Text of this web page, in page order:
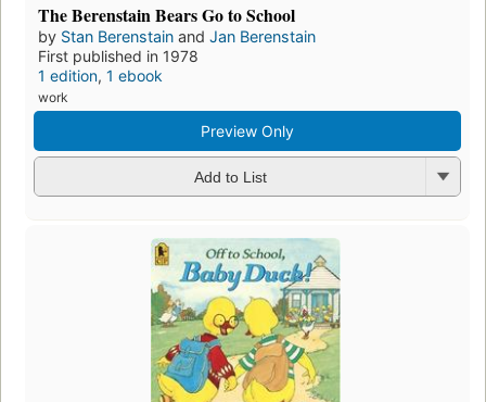
The Berenstain Bears Go to School
by Stan Berenstain and Jan Berenstain
First published in 1978
1 edition, 1 ebook
work
Preview Only
Add to List